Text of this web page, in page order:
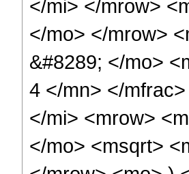
</mi> </mrow>
</mo> </mrow>
&#8289; </mo>
4 </mn> </
</mi> <mrow>
</mo> <msqrt>